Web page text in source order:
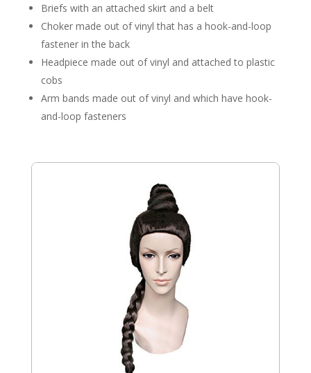
Briefs with an attached skirt and a belt
Choker made out of vinyl that has a hook-and-loop
fastener in the back
Headpiece made out of vinyl and attached to plastic
cobs
Arm bands made out of vinyl and which have hook-
and-loop fasteners